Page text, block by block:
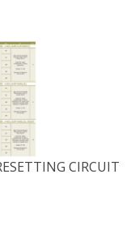
CIRCUIT